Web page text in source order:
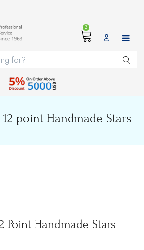
2
point Handmade Stars
Point Handmade Stars